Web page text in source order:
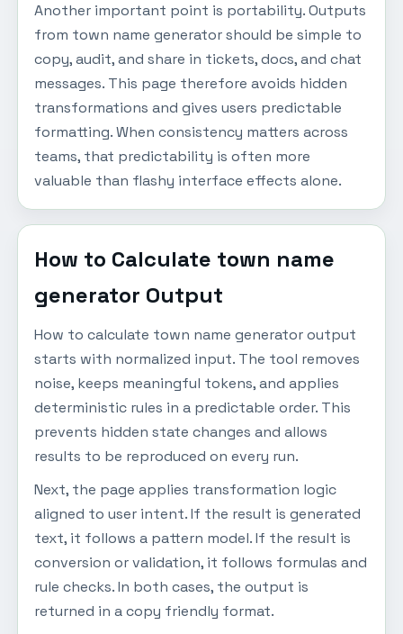
Another important point is portability. Outputs
from town name generator should be simple to
copy, audit, and share in tickets, docs, and chat
messages. This page therefore avoids hidden
transformations and gives users predictable
formatting. When consistency matters across
teams, that predictability is often more
valuable than flashy interface effects alone.
How to Calculate town name
generator Output
How to calculate town name generator output
starts with normalized input. The tool removes
noise, keeps meaningful tokens, and applies
deterministic rules in a predictable order. This
prevents hidden state changes and allows
results to be reproduced on every run.
Next, the page applies transformation logic
aligned to user intent. If the result is generated
text, it follows a pattern model. If the result is
conversion or validation, it follows formulas and
rule checks. In both cases, the output is
returned in a copy friendly format.